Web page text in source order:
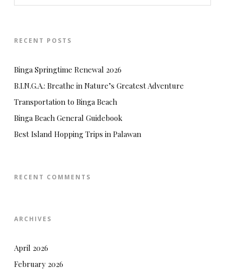
RECENT POSTS
Binga Springtime Renewal 2026
B.I.N.G.A.: Breathe in Nature’s Greatest Adventure
Transportation to Binga Beach
Binga Beach General Guidebook
Best Island Hopping Trips in Palawan
RECENT COMMENTS
ARCHIVES
April 2026
February 2026